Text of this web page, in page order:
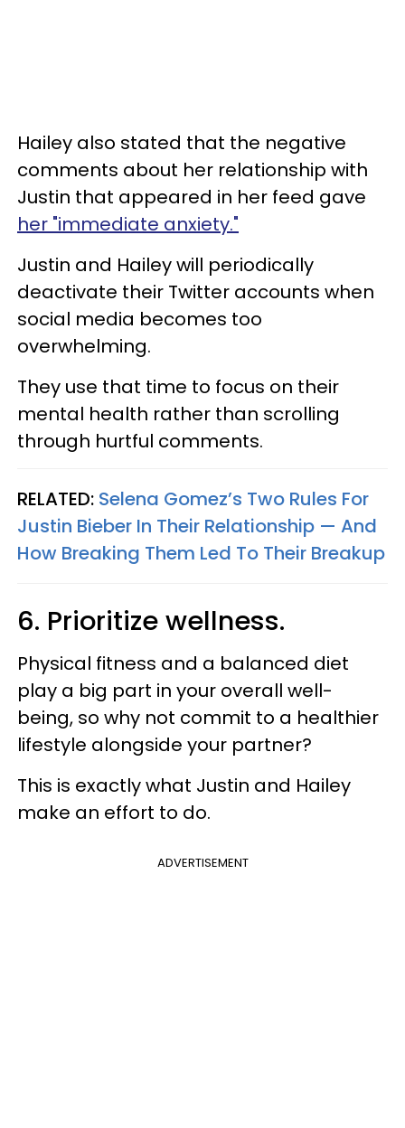
Hailey also stated that the negative
comments about her relationship with
Justin that appeared in her feed gave
her "immediate anxiety."
Justin and Hailey will periodically
deactivate their Twitter accounts when
social media becomes too
overwhelming.
They use that time to focus on their
mental health rather than scrolling
through hurtful comments.
RELATED: Selena Gomez’s Two Rules For
Justin Bieber In Their Relationship — And
How Breaking Them Led To Their Breakup
6. Prioritize wellness.
Physical fitness and a balanced diet
play a big part in your overall well-
being, so why not commit to a healthier
lifestyle alongside your partner?
This is exactly what Justin and Hailey
make an effort to do.
ADVERTISEMENT